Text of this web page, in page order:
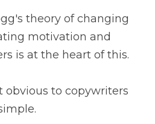
theory of changing
motivation and
is at the heart of this.
obvious to copywriters